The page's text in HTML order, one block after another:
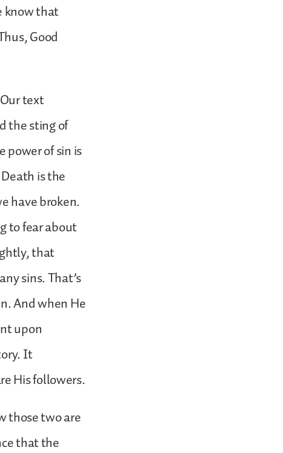
know that
Good
text
the sting of
power of sin is
is the
have broken.
to fear about
that
sins. That’s
And when He
upon
It
His followers.
those two are
that the